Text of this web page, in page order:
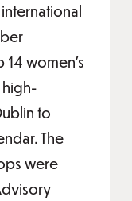
women’s
high-
to
The
were